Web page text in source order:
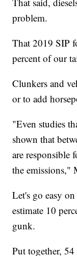
problem.
That 2019 SIP
percent of our
Clunkers and
or to add
"Even studies
shown that
are responsible
the emissions,"
Let's go easy
estimate 10
gunk.
Put together,